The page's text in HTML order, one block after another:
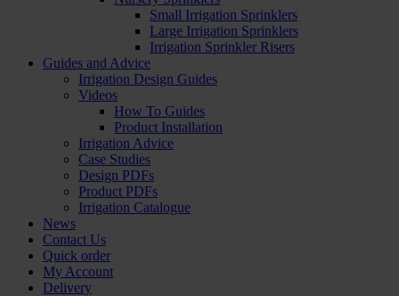
Small Irrigation Sprinklers
Large Irrigation Sprinklers
Irrigation Sprinkler Risers
Guides and Advice
Irrigation Design Guides
Videos
How To Guides
Product Installation
Irrigation Advice
Case Studies
Design PDFs
Product PDFs
Irrigation Catalogue
News
Contact Us
Quick order
My Account
Delivery